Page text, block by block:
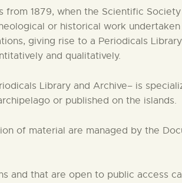
1879, when the Scientific
or historical work
giving rise to a Periodicals
and qualitatively.
Library and Archive– is
or published on the islands.
of material are managed by the
and that are open to public access